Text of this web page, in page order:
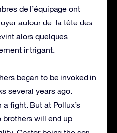
de l’équipage ont
autour de la tête des
alors quelques
intrigant.
began to be invoked in
several years ago.
fight. But at Pollux’s
brothers will end up